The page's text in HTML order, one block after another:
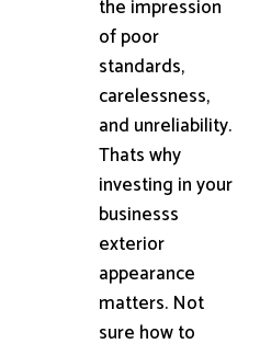
the impression
of poor
standards,
carelessness,
and unreliability.
Thats why
investing in your
businesss
exterior
appearance
matters. Not
sure how to